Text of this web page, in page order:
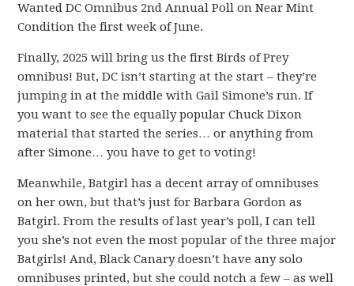
Wanted DC Omnibus 2nd Annual Poll on Near Mint
Condition the first week of June.
Finally, 2025 will bring us the first Birds of Prey
omnibus! But, DC isn’t starting at the start – they’re
jumping in at the middle with Gail Simone’s run. If
you want to see the equally popular Chuck Dixon
material that started the series… or anything from
after Simone… you have to get to voting!
Meanwhile, Batgirl has a decent array of omnibuses
on her own, but that’s just for Barbara Gordon as
Batgirl. From the results of last year’s poll, I can tell
you she’s not even the most popular of the three major
Batgirls! And, Black Canary doesn’t have any solo
omnibuses printed, but she could notch a few – as well